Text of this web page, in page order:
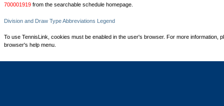
700001919 from the searchable schedule homepage.
Division and Draw Type Abbreviations Legend
To use TennisLink, cookies must be enabled in the user's browser. For more information,
browser's help menu.